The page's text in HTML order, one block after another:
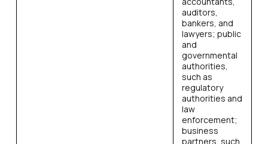
auditors,
bankers, and
lawyers; public
and
governmental
authorities,
such as
regulatory
authorities and
law
enforcement;
business
partners, such